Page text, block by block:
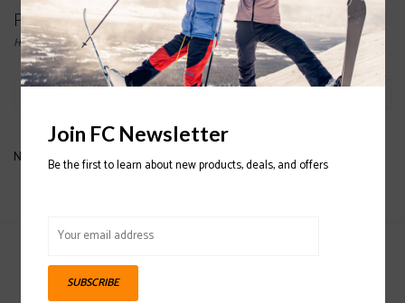
Products tagged with Backpack
Home/Tags/Backpack
No products found...
Sign up for our newsletter
Join FC Newsletter
Be the first to learn about new products, deals, and offers
SUBSCRIBE